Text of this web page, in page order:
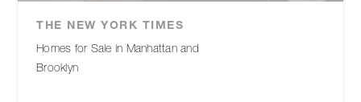
THE NEW YORK TIMES
Homes for Sale in Manhattan and
Brooklyn